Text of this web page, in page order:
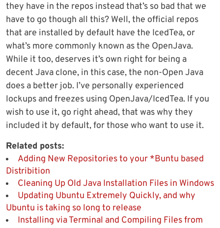
they have in the repos instead that’s so bad that we
have to go though all this? Well, the official repos
that are installed by default have the IcedTea, or
what’s more commonly known as the OpenJava.
While it too, deserves it’s own right for being a
decent Java clone, in this case, the non-Open Java
does a better job. I’ve personally experienced
lockups and freezes using OpenJava/IcedTea. If you
wish to use it, go right ahead, that was why they
included it by default, for those who want to use it.
Related posts:
Adding New Repositories to your *Buntu based
Distribition
Cleaning Up Old Java Installation Files in Windows
Updating Ubuntu Extremely Quickly, and why
Ubuntu is taking so long to release
Installing via Terminal and Compiling Files from